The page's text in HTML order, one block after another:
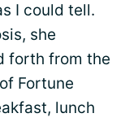
I could tell.
she
forth from the
Fortune
lunch